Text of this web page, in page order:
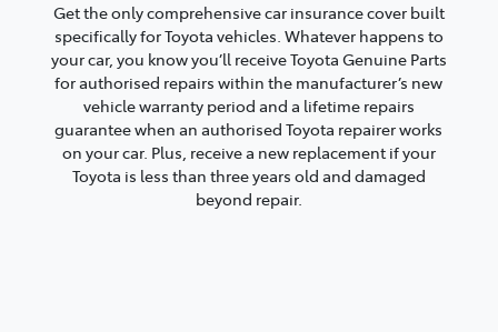
Get the only comprehensive car insurance cover built
specifically for Toyota vehicles. Whatever happens to
your car, you know you’ll receive Toyota Genuine Parts
for authorised repairs within the manufacturer’s new
vehicle warranty period and a lifetime repairs
guarantee when an authorised Toyota repairer works
on your car. Plus, receive a new replacement if your
Toyota is less than three years old and damaged
beyond repair.